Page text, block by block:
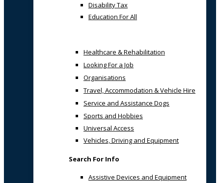
Disability Tax
Education For All
Healthcare & Rehabilitation
Looking For a Job
Organisations
Travel, Accommodation & Vehicle Hire
Service and Assistance Dogs
Sports and Hobbies
Universal Access
Vehicles, Driving and Equipment
Search For Info
Assistive Devices and Equipment